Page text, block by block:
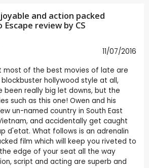
and action packed
review by CS
11/07/2016
most of the best movies of late are
hollywood style at all,
been really big let downs, but the
such as this one! Owen and his
un-named country in South East
and accidentally get caught
d'etat. What follows is an adrenalin
film which will keep you riveted to
edge of your seat all the way
script and acting are superb and